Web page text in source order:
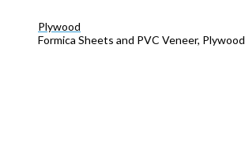
Plywood
Formica Sheets and PVC Veneer, Plywood